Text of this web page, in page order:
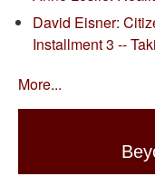
David Eisner:
Installment 3 --
More...